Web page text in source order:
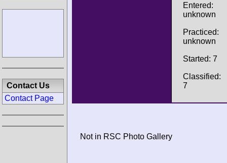
Entered:
unknown
Practiced:
unknown
Started: 7
Classified:
7
Not in RSC Photo Gallery
Contact Us
Contact Page